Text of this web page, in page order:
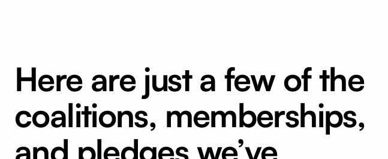
Here are just a few of the
coalitions, memberships,
and pledges we’ve